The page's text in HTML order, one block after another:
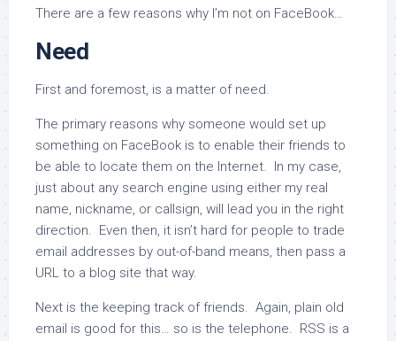
There are a few reasons why I’m not on FaceBook…
Need
First and foremost, is a matter of need.
The primary reasons why someone would set up
something on FaceBook is to enable their friends to
be able to locate them on the Internet. In my case,
just about any search engine using either my real
name, nickname, or callsign, will lead you in the right
direction. Even then, it isn’t hard for people to trade
email addresses by out-of-band means, then pass a
URL to a blog site that way.
Next is the keeping track of friends. Again, plain old
email is good for this… so is the telephone. RSS is a